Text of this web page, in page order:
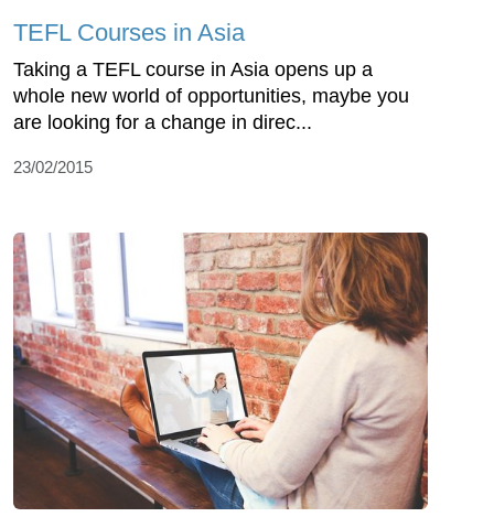
TEFL Courses in Asia
Taking a TEFL course in Asia opens up a
whole new world of opportunities, maybe you
are looking for a change in direc...
23/02/2015